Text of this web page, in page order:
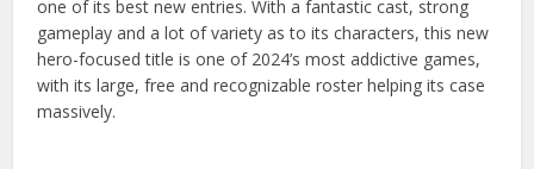
one of its best new entries. With a fantastic cast, strong
gameplay and a lot of variety as to its characters, this new
hero-focused title is one of 2024’s most addictive games,
with its large, free and recognizable roster helping its case
massively.